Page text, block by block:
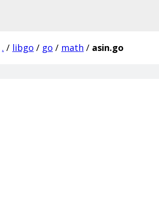
. / libgo / go / math / asin.go